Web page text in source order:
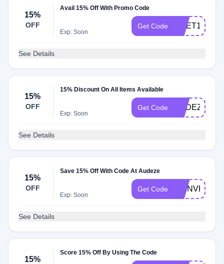
15%
OFF
Avail 15% Off With Promo Code
Exp: Soon
Get Code CNET15
See Details
15%
OFF
15% Discount On All Items Available
Exp: Soon
Get Code AUDEZE15
See Details
15%
OFF
Save 15% Off With Code At Audeze
Exp: Soon
Get Code
See Details
15%
Score 15% Off By Using The Code